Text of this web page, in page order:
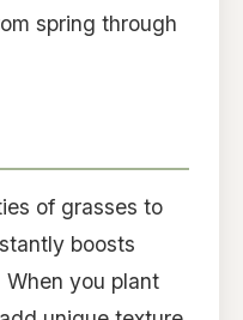
spring through
of grasses to
boosts
you plant